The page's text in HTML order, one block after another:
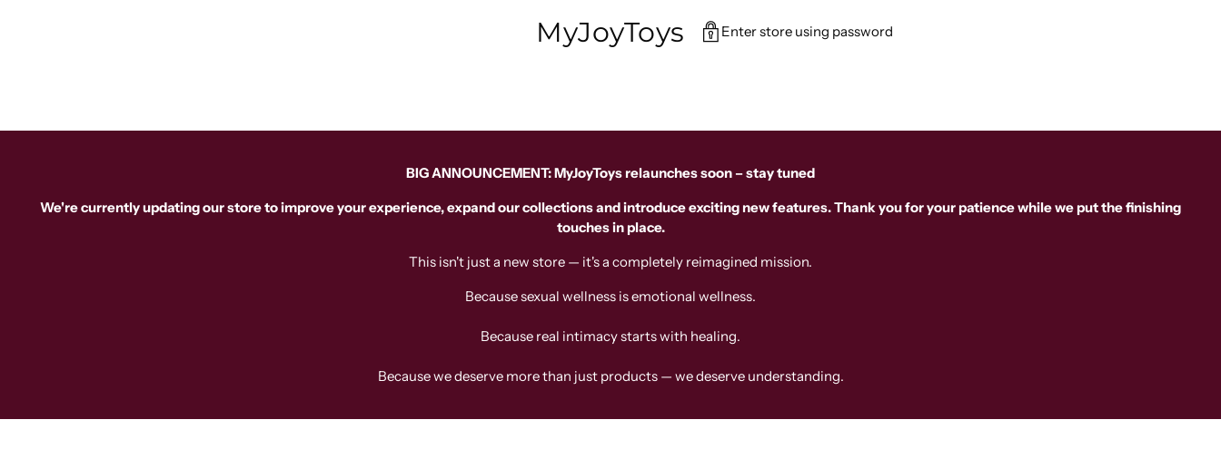
MyJoyToys Enter store using password
BIG ANNOUNCEMENT: MyJoyToys relaunches soon – stay tuned
We're currently updating our store to improve your experience, expand our collections and introduce exciting new features. Thank you for your patience while we put the finishing
touches in place.
This isn't just a new store — it's a completely reimagined mission.
Because sexual wellness is emotional wellness.
Because real intimacy starts with healing.
Because we deserve more than just products — we deserve understanding.